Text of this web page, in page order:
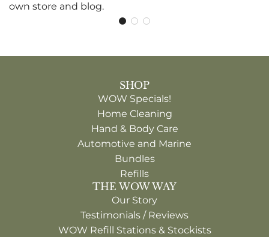
own store and blog.
SHOP
WOW Specials!
Home Cleaning
Hand & Body Care
Automotive and Marine
Bundles
Refills
THE WOW WAY
Our Story
Testimonials / Reviews
WOW Refill Stations & Stockists